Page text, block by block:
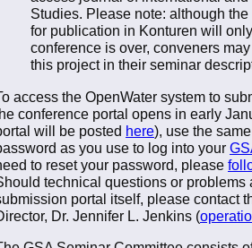
Studies. Please note: although
for publication in Konturen will
conference is over, conveners
this project in their seminar
access the OpenWater system to
conference portal opens in early
will be posted here), use the
as you use to log into your
to reset your password, please
technical questions or problems
portal itself, please contact
Dr. Jennifer L. Jenkins (